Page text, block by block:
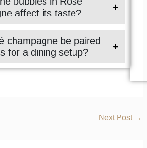
affect its taste?
champagne be paired
for a dining setup?
Next Post →